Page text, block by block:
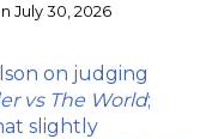
July 30, 2026
on judging
vs The World;
slightly